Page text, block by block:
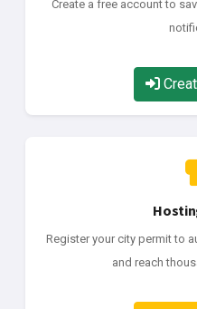
Create a free account to
Register your city permit to
and reach